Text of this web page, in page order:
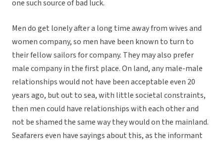
one such source of bad luck.
Men do get lonely after a long time away from wives and
women company, so men have been known to turn to
their fellow sailors for company. They may also prefer
male company in the first place. On land, any male-male
relationships would not have been acceptable even 20
years ago, but out to sea, with little societal constraints,
then men could have relationships with each other and
not be shamed the same way they would on the mainland.
Seafarers even have sayings about this, as the informant